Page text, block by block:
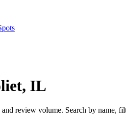
IL
review volume. Search by name,